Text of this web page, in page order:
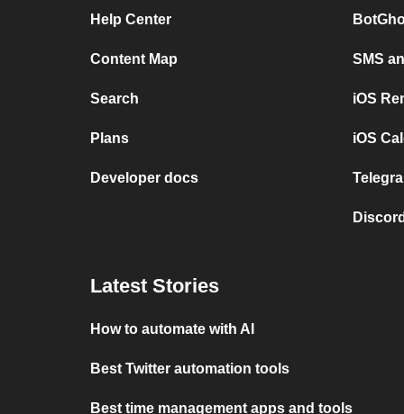
Help Center
Content Map
Search
Plans
Developer docs
SMS
iOS
iOS
Latest Stories
How to automate with AI
Best Twitter automation tools
Best time management apps and tools